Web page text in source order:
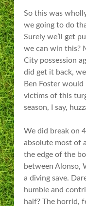
So this was
we going to do
Surely we’ll get
we can win this?
City possession
did get it back,
Ben Foster
victims of this
season, I say,
We did break on
absolute most of
the edge of the
between Alonso,
a diving save.
humble and
half? The horrid,